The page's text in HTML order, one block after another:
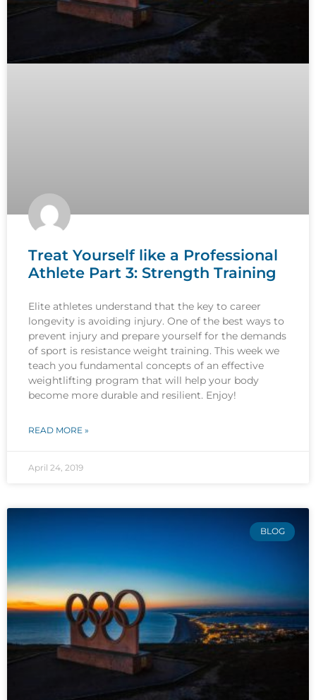
Treat Yourself like a Professional
Athlete Part 3: Strength Training
Elite athletes understand that the key to career
longevity is avoiding injury. One of the best ways to
prevent injury and prepare yourself for the demands
of sport is resistance weight training. This week we
teach you fundamental concepts of an effective
weightlifting program that will help your body
become more durable and resilient. Enjoy!
READ MORE »
April 24, 2019
BLOG